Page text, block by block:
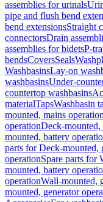
assemblies for urinals
pipe and flush bend
bend extensionsStraight
connectorsDrain
assemblies for bidetsP-
bendsCoversSeals
WashbasinsLay-on
washbasinsUnder-
countertop washbasins
materialTapsWashbasin
mounted, mains operation
operationDeck-mounted,
mounted, battery
parts for Deck-mounted,
operationSpare parts for
mounted, battery
operationWall-mounted,
mounted, generator